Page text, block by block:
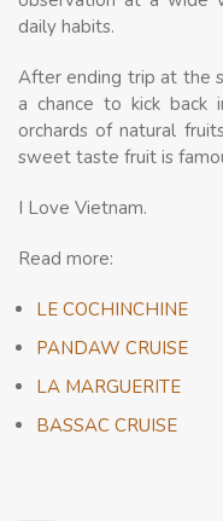
daily habits.
After ending trip at the
a chance to kick
orchards of natural
sweet taste fruit is
I Love Vietnam.
Read more:
LE COCHINCHINE
PANDAW CRUISE
LA MARGUERITE
BASSAC CRUISE